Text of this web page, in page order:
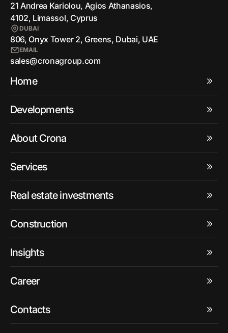
21 Andrea Kariolou, Agios Athanasios,
4102, Limassol, Cyprus
DUBAI
806, Onyx Tower 2, Greens, Dubai, UAE
EMAIL
sales@cronagroup.com
Home
Developments
About Crona
Services
Real estate investments
Construction
Insights
Career
Contacts